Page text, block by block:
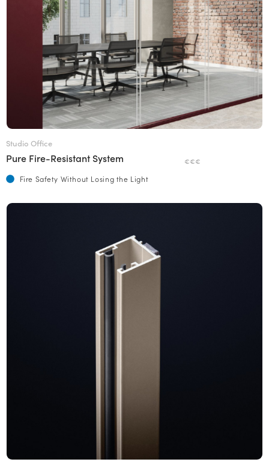
Studio Office
Pure Fire-Resistant System €€€
Fire Safety Without Losing the Light